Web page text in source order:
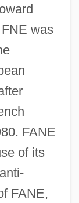
was
FANE
of its
FANE,